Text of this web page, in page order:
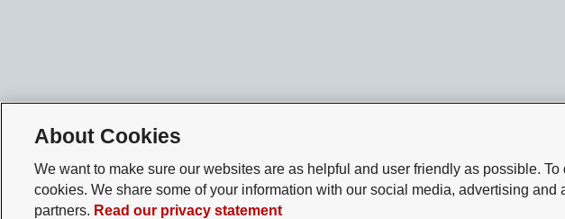
About Cookies
We want to make sure our websites are as helpful and user friendly as possible. To
cookies. We share some of your information with our social media, advertising and
partners. Read our privacy statement